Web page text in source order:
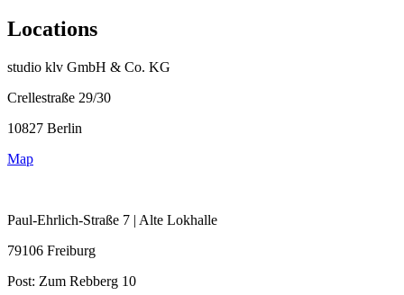
Locations
studio klv GmbH & Co. KG
Crellestraße 29/30
10827 Berlin
Map
Paul-Ehrlich-Straße 7 | Alte Lokhalle
79106 Freiburg
Post: Zum Rebberg 10